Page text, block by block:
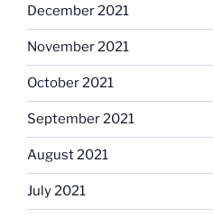
December 2021
November 2021
October 2021
September 2021
August 2021
July 2021